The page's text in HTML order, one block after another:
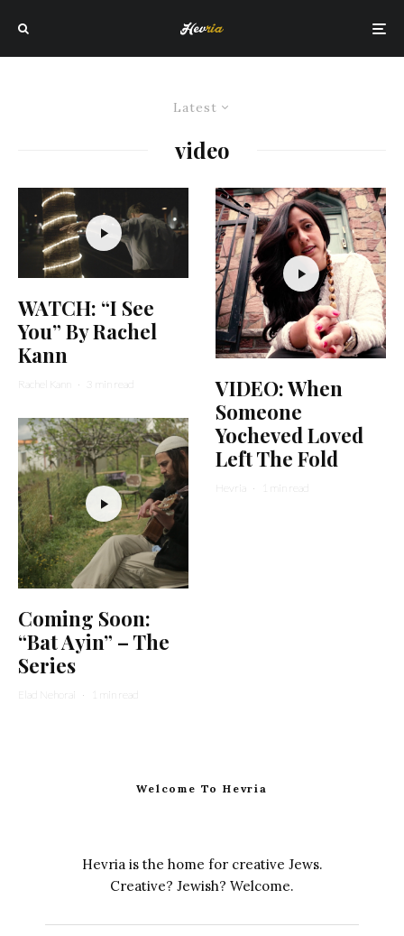
Latest
video
WATCH: “I See
You” By Rachel
Kann
Rachel Kann · 3 min read
Coming Soon:
“Bat Ayin” – The
Series
Elad Nehorai · 1 min read
VIDEO: When
Someone
Yocheved Loved
Left The Fold
Hevria · 1 min read
Welcome To Hevria
Hevria is the home for creative Jews.
Creative? Jewish? Welcome.